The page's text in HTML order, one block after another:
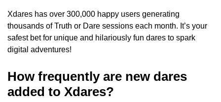
Xdares has over 300,000 happy users generating
thousands of Truth or Dare sessions each month. It’s your
safest bet for unique and hilariously fun dares to spark
digital adventures!
How frequently are new dares
added to Xdares?